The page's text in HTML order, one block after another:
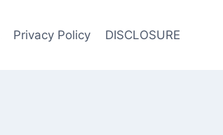
Privacy Policy DISCLOSURE